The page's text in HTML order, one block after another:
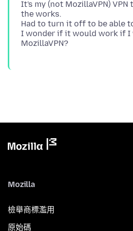
It's my (not MozillaVPN)
the works.
Had to turn it off to be able
I wonder if it would work if I
Mozilla
檢舉商標濫用
原始碼